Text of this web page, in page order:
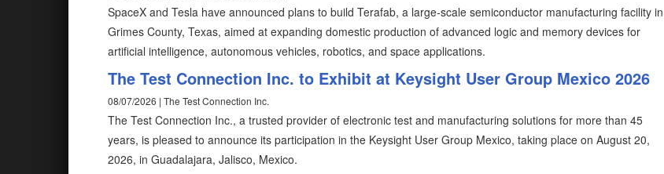
SpaceX and Tesla have announced plans to build Terafab, a large-scale semiconductor manufacturing facility in
Grimes County, Texas, aimed at expanding domestic production of advanced logic and memory devices for
artificial intelligence, autonomous vehicles, robotics, and space applications.
The Test Connection Inc. to Exhibit at Keysight User Group Mexico 2026
08/07/2026 | The Test Connection Inc.
The Test Connection Inc., a trusted provider of electronic test and manufacturing solutions for more than 45
years, is pleased to announce its participation in the Keysight User Group Mexico, taking place on August 20,
2026, in Guadalajara, Jalisco, Mexico.